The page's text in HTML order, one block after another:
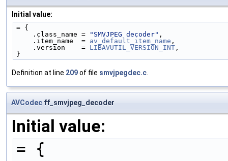
Initial value:
= {
    .class_name =
"SMVJPEG decoder" ,
    .item_name  =
av_default_item_name ,
    .version    =
LIBAVUTIL_VERSION_INT ,
}
Definition at line 209of file smvjpegdec.c
AVCodec ff_smvjpeg_decoder
Initial value:
= {